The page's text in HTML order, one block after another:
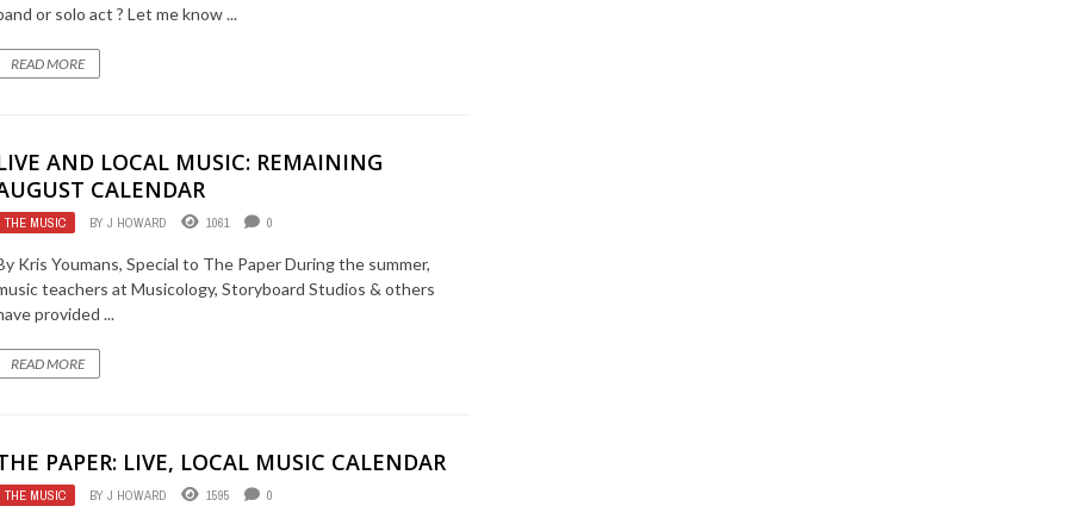
or solo act ? Let me know ...
READ MORE
AND LOCAL MUSIC: REMAINING
CALENDAR
THE MUSIC BYJ HOWARD 1061 0
Kris Youmans, Special to The Paper During the summer,
teachers at Musicology, Storyboard Studios & others
provided ...
READ MORE
PAPER: LIVE, LOCAL MUSIC CALENDAR
THE MUSIC BYJ HOWARD 1595 0